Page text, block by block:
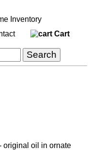
Inventory
Cart
original oil in ornate